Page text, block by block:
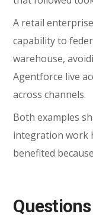
A retail
capability to
warehouse,
Agentforce live
across channels.
Both examples
integration work
benefited